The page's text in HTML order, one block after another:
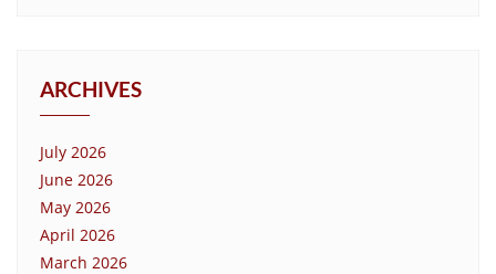
ARCHIVES
July 2026
June 2026
May 2026
April 2026
March 2026